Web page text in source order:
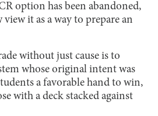
option has been abandoned,
it as a way to prepare an
without just cause is to
whose original intent was
a favorable hand to win,
with a deck stacked against